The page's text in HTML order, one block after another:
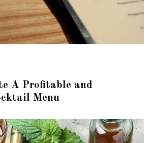
A Profitable and
Menu